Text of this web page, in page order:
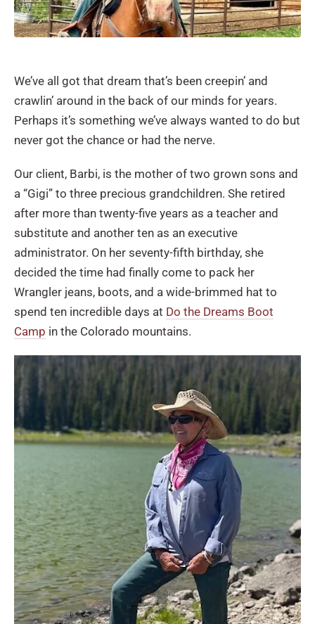
We’ve all got that dream that’s been creepin’ and
crawlin’ around in the back of our minds for years.
Perhaps it’s something we’ve always wanted to do but
never got the chance or had the nerve.
Our client, Barbi, is the mother of two grown sons and
a “Gigi” to three precious grandchildren. She retired
after more than twenty-five years as a teacher and
substitute and another ten as an executive
administrator. On her seventy-fifth birthday, she
decided the time had finally come to pack her
Wrangler jeans, boots, and a wide-brimmed hat to
spend ten incredible days at Do the Dreams Boot
Camp in the Colorado mountains.